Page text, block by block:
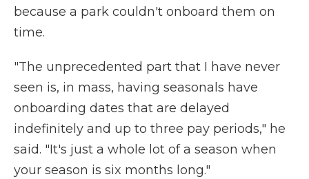
because a park couldn't onboard them on
time.
"The unprecedented part that I have never
seen is, in mass, having seasonals have
onboarding dates that are delayed
indefinitely and up to three pay periods," he
said. "It's just a whole lot of a season when
your season is six months long."